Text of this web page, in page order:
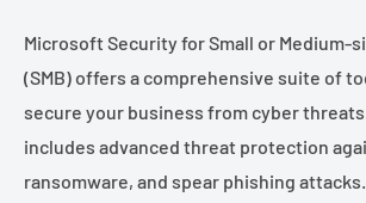
Microsoft Security for Small or Medium-
(SMB) offers a comprehensive suite of
secure your business from cyber
includes advanced threat protection
ransomware, and spear phishing